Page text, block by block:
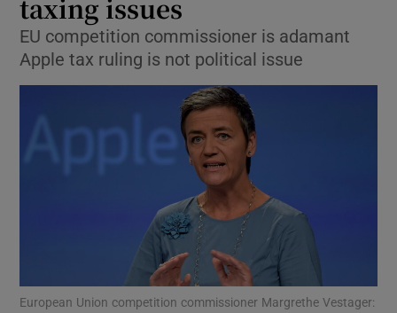
Show Environment sub sections
Show Science sub sections
taxing issues
EU competition commissioner is adamant
Apple tax ruling is not political issue
European Union competition commissioner Margrethe Vestager: